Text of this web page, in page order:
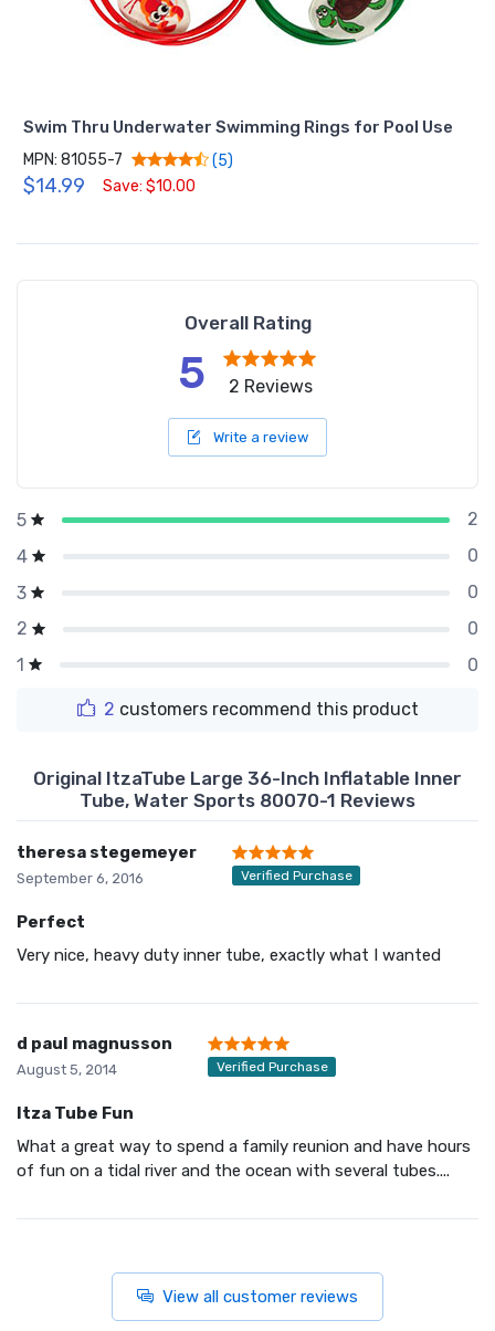
Swim Thru Underwater Swimming Rings for Pool Use
MPN: 81055-7 (5)
$14.99 Save: $10.00
Overall Rating
5 2 Reviews
Write a review
5
2
4
0
3
0
2
0
1
0
2 customers recommend this product
Original ItzaTube Large 36-Inch Inflatable Inner
Tube, Water Sports 80070-1 Reviews
theresa stegemeyer
September 6, 2016 Verified Purchase
Perfect
Very nice, heavy duty inner tube, exactly what I wanted
d paul magnusson
August 5, 2014 Verified Purchase
Itza Tube Fun
What a great way to spend a family reunion and have hours
of fun on a tidal river and the ocean with several tubes....
View all customer reviews